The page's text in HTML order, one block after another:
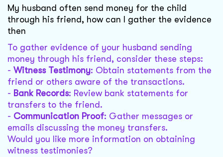
My husband often send money for the child
through his friend, how can I gather the evidence
then
To gather evidence of your husband sending
money through his friend, consider these steps:
- Witness Testimony: Obtain statements from the
friend or others aware of the transactions.
- Bank Records: Review bank statements for
transfers to the friend.
- Communication Proof: Gather messages or
emails discussing the money transfers.
Would you like more information on obtaining
witness testimonies?